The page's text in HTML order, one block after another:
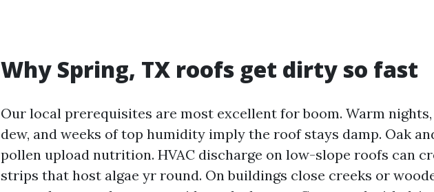
Why Spring, TX roofs get dirty so fast
Our local prerequisites are most excellent for boom. Warm
dew, and weeks of top humidity imply the roof stays damp. Oak
pollen upload nutrition. HVAC discharge on low-slope roofs can
strips that host algae yr round. On buildings close creeks or